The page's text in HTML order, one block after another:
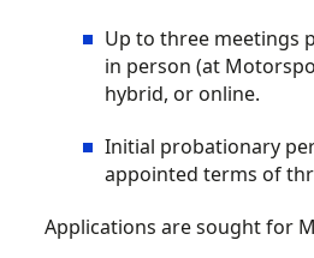
Up to three meetings
in person (at
hybrid, or online.
Initial probationary
appointed terms of
Applications are sought for